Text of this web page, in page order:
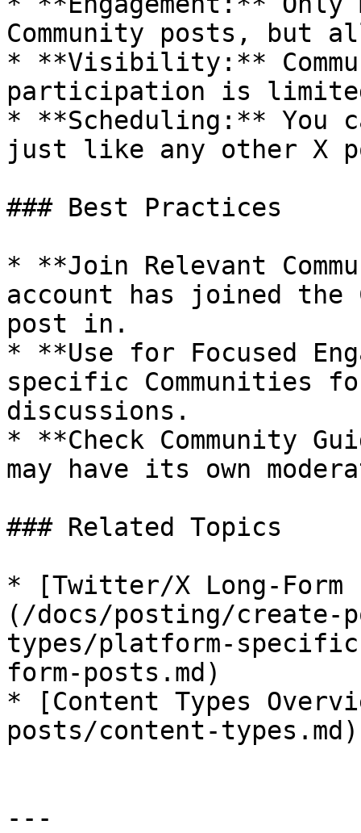
Community posts, but
* **Visibility:**
participation is limited
* **Scheduling:** You
just like any other X
### Best Practices
* **Join Relevant
account has joined the
post in.
* **Use for Focused
specific Communities
discussions.
* **Check Community
may have its own
### Related Topics
* [Twitter/X Long-Form
(/docs/posting/create-
types/platform-
form-posts.md)
* [Content Types
posts/content-types.md)
---